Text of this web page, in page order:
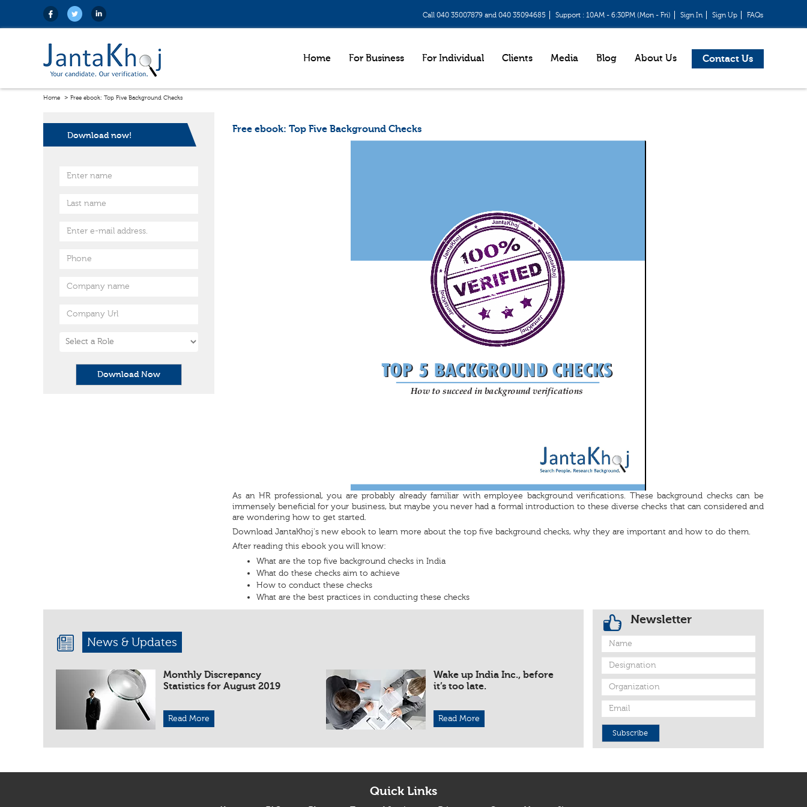
Call 040 35007879 and 040 35094685 Support : 10AM - 6:30PM (Mon - Fri) Sign In Sign Up FAQs
Home For Business For Individual Clients Media Blog About Us Contact Us
Home Free ebook: Top Five Background Checks
Download now!
Download Now
Free ebook: Top Five Background Checks
As an HR professional, you are probably already familiar with employee background verifications. These background checks can be
immensely beneficial for your business, but maybe you never had a formal introduction to these diverse checks that can considered and
are wondering how to get started.
Download JantaKhoj's new ebook to learn more about the top five background checks, why they are important and how to do them.
After reading this ebook you will know:
What are the top five background checks in India
What do these checks aim to achieve
How to conduct these checks
What are the best practices in conducting these checks
News & Updates
Monthly Discrepancy
Statistics for August 2019
Read More
Wake up India Inc., before
it’s too late.
Read More
Newsletter
Subscribe
Quick Links